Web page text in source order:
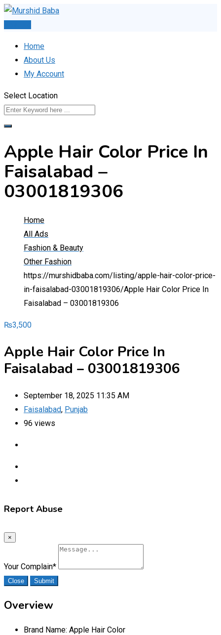
Skip
Home
About Us
My Account
Select Location
Apple Hair Color Price In
Faisalabad –
03001819306
Home
All Ads
Fashion & Beauty
Other Fashion
https://murshidbaba.com/listing/apple-hair-color-price-
in-faisalabad-03001819306/Apple Hair Color Price In
Faisalabad – 03001819306
₨3,500
Apple Hair Color Price In
Faisalabad – 03001819306
September 18, 2025 11:35 AM
Faisalabad, Punjab
96 views
Report Abuse
×
Your Complain*
Close Submit
Overview
Brand Name: Apple Hair Color